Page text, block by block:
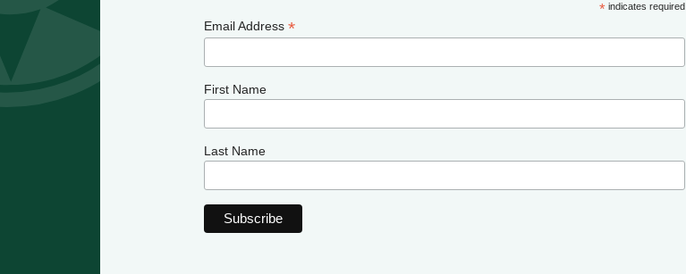
*indicates required
Email Address *
First Name
Last Name